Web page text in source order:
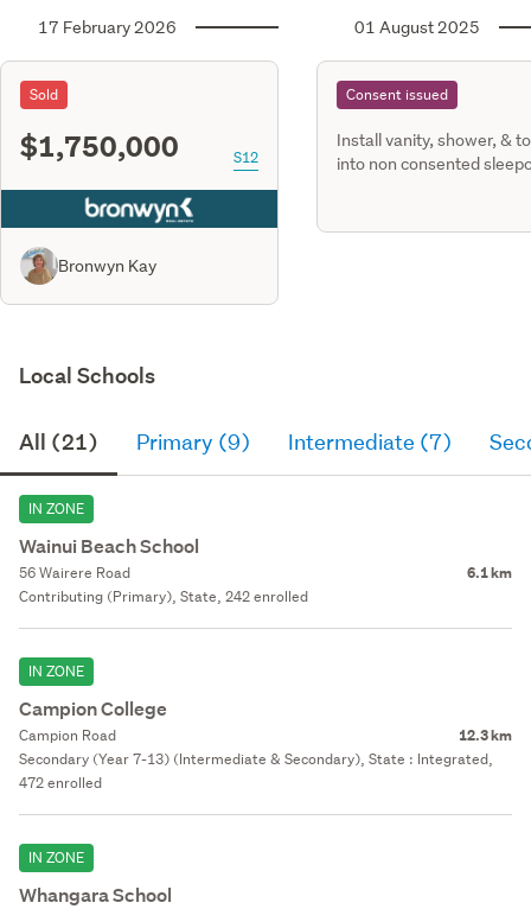
17 February 2026
Sold
$1,750,000 S12
Bronwyn Kay
01 August 2025
Consent issued
Install vanity, shower, &
into non consented
Local Schools
All (21) Primary (9) Intermediate (7)
IN ZONE
Wainui Beach School
56 Wairere Road 6.1 km
Contributing (Primary), State, 242 enrolled
IN ZONE
Campion College
Campion Road 12.3 km
Secondary (Year 7-13) (Intermediate & Secondary), State : Integrated,
472 enrolled
IN ZONE
Whangara School